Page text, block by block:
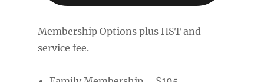
Membership Options plus HST and
service fee.